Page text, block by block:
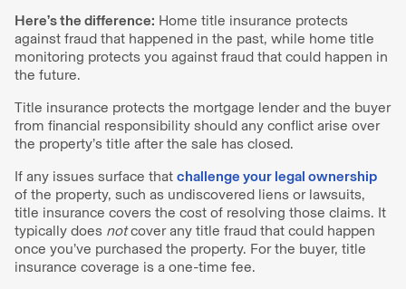
Here’s the difference: Home title insurance protects
against fraud that happened in the past, while home title
monitoring protects you against fraud that could happen in
the future.
Title insurance protects the mortgage lender and the buyer
from financial responsibility should any conflict arise over
the property’s title after the sale has closed.
If any issues surface that challenge your legal ownership
of the property, such as undiscovered liens or lawsuits,
title insurance covers the cost of resolving those claims. It
typically does notcover any title fraud that could happen
once you’ve purchased the property. For the buyer, title
insurance coverage is a one-time fee.